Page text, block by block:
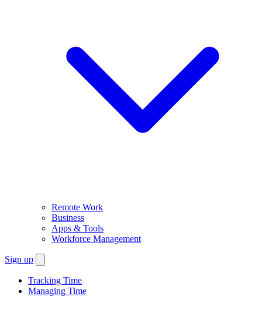
Remote Work
Business
Apps & Tools
Workforce Management
Sign up
Tracking Time
Managing Time